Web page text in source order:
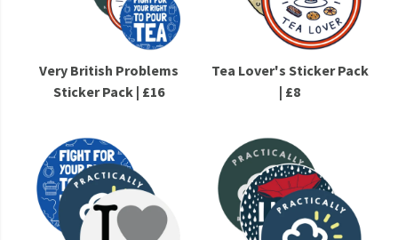
Very British Problems
Sticker Pack | £16
Tea Lover's Sticker Pack
| £8